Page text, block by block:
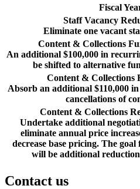
Fiscal
Staff Vacancy
Eliminate one vacant
Content & Collections
An additional $100,000 in
be shifted to alternative
Content & Collections
Absorb an additional $110,000
cancellations of
Content & Collections
Undertake additional
eliminate annual price
decrease base pricing. The goal
will be additional
Contact us